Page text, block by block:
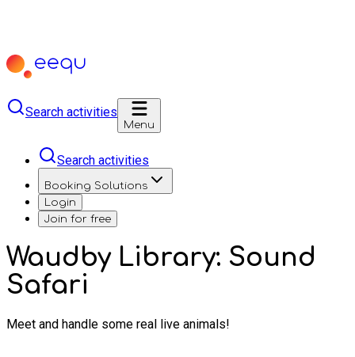
Search activities
Menu
Search activities
Booking Solutions
Login
Join for free
Waudby Library: Sound
Safari
Meet and handle some real live animals!